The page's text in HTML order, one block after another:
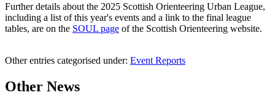
Further details about the 2025 Scottish Orienteering Urban League,
including a list of this year's events and a link to the final league
tables, are on the SOUL page of the Scottish Orienteering website.
Other entries categorised under: Event Reports
Other News